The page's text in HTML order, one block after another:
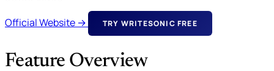
Official Website → TRY WRITESONIC FREE
Feature Overview